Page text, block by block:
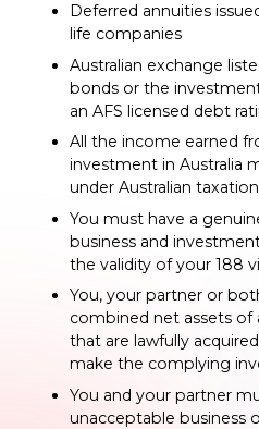
Deferred annuities
life companies
Australian exchange
bonds or the
an AFS licensed debt
All the income earned
investment in Australia
under Australian
You must have a
business and
the validity of your 188
You, your partner or
combined net assets of
that are lawfully
make the complying
You and your partner
unacceptable business